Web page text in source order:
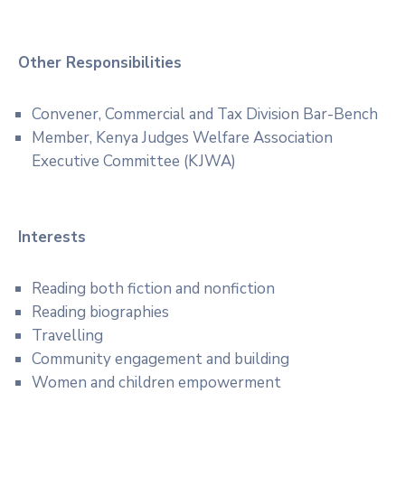
Other Responsibilities
Convener, Commercial and Tax Division Bar-Bench
Member, Kenya Judges Welfare Association
Executive Committee (KJWA)
Interests
Reading both fiction and nonfiction
Reading biographies
Travelling
Community engagement and building
Women and children empowerment